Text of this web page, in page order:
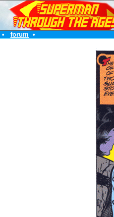
• forum •